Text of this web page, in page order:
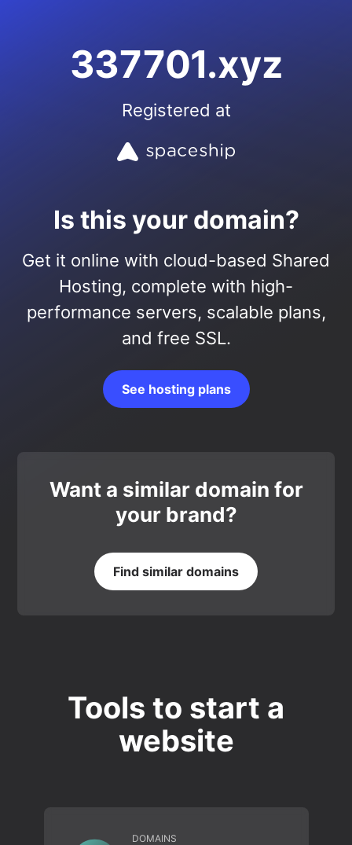
337701.xyz
Registered at
Is this your domain?
Get it online with cloud-based Shared
Hosting, complete with high-
performance servers, scalable plans,
and free SSL.
See hosting plans
Want a similar domain for
your brand?
Find similar domains
Tools to start a
website
DOMAINS